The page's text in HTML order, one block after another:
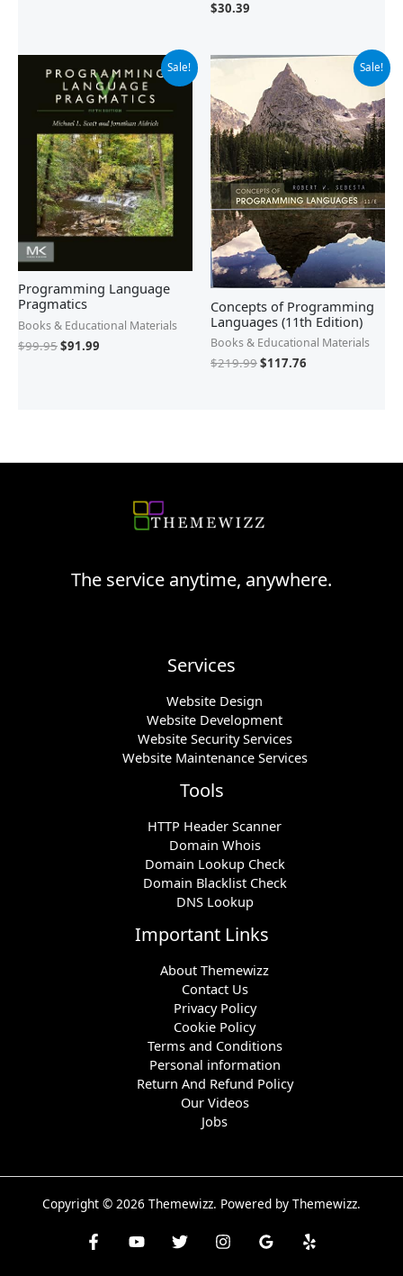
$30.39
Sale!
Programming Language
Pragmatics
Books & Educational Materials
$99.95
price
was:
$99.95.
$91.99
price
is:
$91.99.
Sale!
Concepts of Programming
Languages (11th Edition)
Books & Educational Materials
$219.99
Original
price
was:
$219.99.
$117.76
Current
is:
$117.76.
The service anytime, anywhere.
Services
Website Design
Website Development
Website Security Services
Website Maintenance Services
Tools
HTTP Header Scanner
Domain Whois
Domain Lookup Check
Domain Blacklist Check
DNS Lookup
Important Links
About Themewizz
Contact Us
Privacy Policy
Cookie Policy
Terms and Conditions
Personal information
Return And Refund Policy
Our Videos
Jobs
Copyright © 2026 Themewizz. Powered by Themewizz.